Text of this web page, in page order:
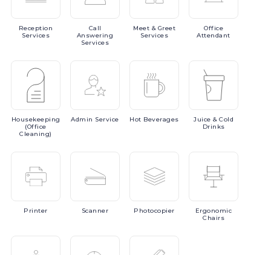
Reception
Services
Call
Answering
Services
Meet & Greet
Services
Office
Attendant
Housekeeping
(Office
Cleaning)
Admin Service Hot Beverages Juice & Cold
Drinks
Printer Scanner Photocopier
Ergonomic
Chairs